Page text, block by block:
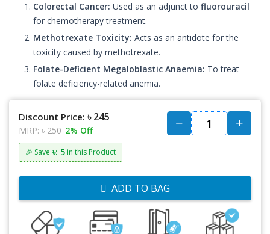
Colorectal Cancer: Used as an adjunct to fluorouracil
for chemotherapy treatment.
Methotrexate Toxicity: Acts as an antidote for the
toxicity caused by methotrexate.
Folate-Deficient Megaloblastic Anaemia: To treat
folate deficiency-related anemia.
Discount Price: ৳ 245
MRP: ৳ 250 2% Off
🎉 Save ৳: 5 in this Product
ADD TO BAG